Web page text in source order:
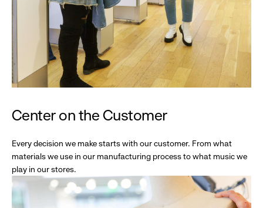
Center on the Customer
Every decision we make starts with our customer. From what
materials we use in our manufacturing process to what music we
play in our stores.